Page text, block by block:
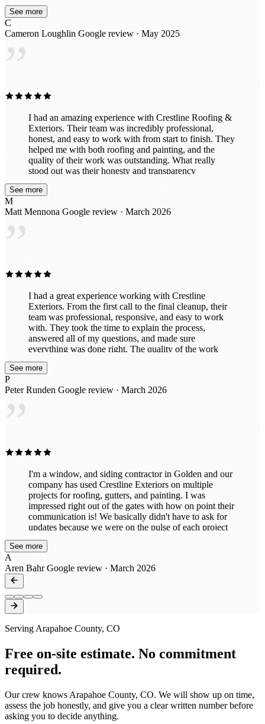
do the job right the first time, I highly recommend Kyle
and Crestline Exteriors.
See more
C
Cameron Loughlin Google review · May 2025
”
I had an amazing experience with Crestline Roofing &
Exteriors. Their team was incredibly professional,
honest, and easy to work with from start to finish. They
helped me with both roofing and painting, and the
quality of their work was outstanding. What really
stood out was their honesty and transparency
throughout the entire process. They took the time to
explain everything clearly, made sure I understood my
It’s rare to find a company that genuinely cares about
that does top-notch work.
See more
M
Matt Mennona Google review · March 2026
”
I had a great experience working with Crestline
Exteriors. From the first call to the final cleanup, their
team was professional, responsive, and easy to work
with. They took the time to explain the process,
answered all of my questions, and made sure
everything was done right. The quality of the work
really shows — my home looks fantastic and the
project was completed on time with great attention to
truly care about customer satisfaction. If you’re looking
See more
P
Peter Runden Google review · March 2026
”
I'm a window, and siding contractor in Golden and our
company has used Crestline Exteriors on multiple
projects for roofing, gutters, and painting. I was
impressed right out of the gates with how on point their
communication is! We basically didn't have to ask for
updates because we were on the pulse of each project
every step of the way! That's a rare thing these days to
receive updates through all phases from bid to build. I
good experience with their crews! They're very hands
on projects this year! Great job guys and thanks for all
See more
A
Aren Bahr Google review · March 2026
Serving Arapahoe County, CO
Free on-site estimate. No commitment
required.
Our crew knows Arapahoe County, CO. We will show up on time,
assess the job honestly, and give you a clear written number before
asking you to decide anything.